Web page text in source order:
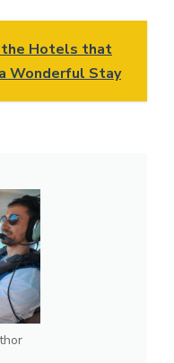
the Hotels that
Wonderful Stay